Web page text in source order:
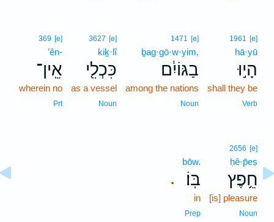
1961 [e]
hā·yū
הָי֣וּ
shall they be
Verb
1471 [e]
ḇag·gō·w·yim,
בַגּוֹיִ֔ם
among the nations
Noun
3627 [e]
kiḵ·lî
כִּכְלִ֖י
as a vessel
Noun
369 [e]
’ên-
אֵֽין־
wherein no
Prt
2656 [e]
ḥê·p̄eṣ
חֵ֥פֶץ
[is] pleasure
Noun
.
bōw.
בּֽוֹ׃
in
Prep